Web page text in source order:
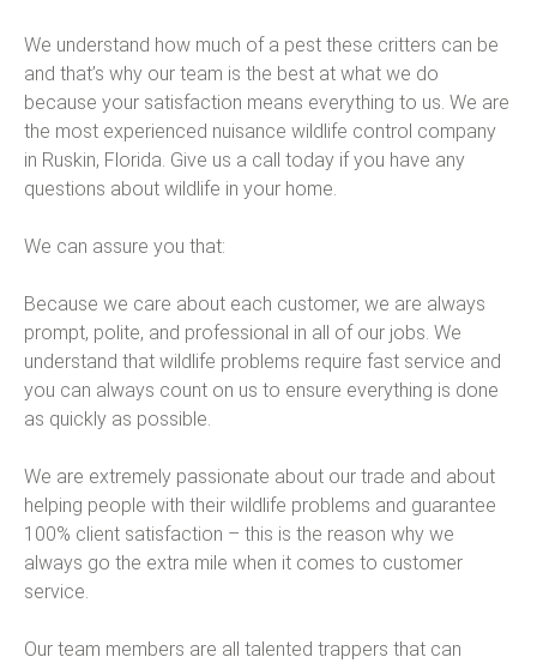
We understand how much of a pest these critters can be
and that’s why our team is the best at what we do
because your satisfaction means everything to us. We are
the most experienced nuisance wildlife control company
in Ruskin, Florida. Give us a call today if you have any
questions about wildlife in your home.
We can assure you that:
Because we care about each customer, we are always
prompt, polite, and professional in all of our jobs. We
understand that wildlife problems require fast service and
you can always count on us to ensure everything is done
as quickly as possible.
We are extremely passionate about our trade and about
helping people with their wildlife problems and guarantee
100% client satisfaction – this is the reason why we
always go the extra mile when it comes to customer
service.
Our team members are all talented trappers that can